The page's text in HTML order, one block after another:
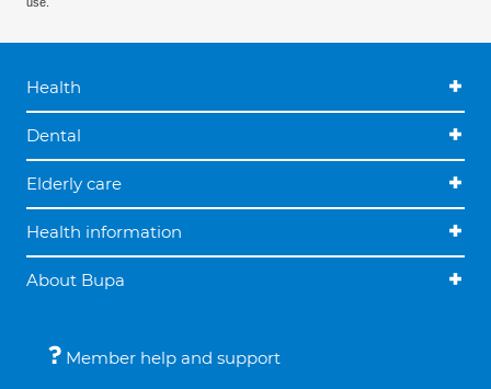
Health
Dental
Elderly care
Health information
About Bupa
Member help and support